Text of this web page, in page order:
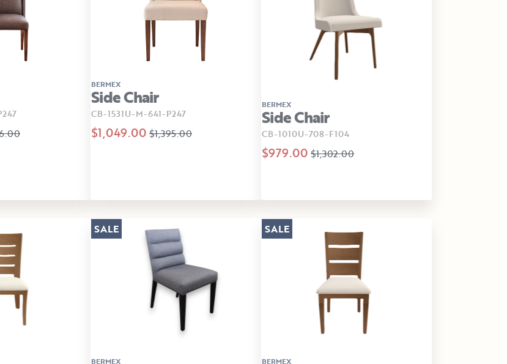
BERMEX
Side Chair
CB-1531U-M-641-P247
$1,049.00 $1,395.00
BERMEX
Side Chair
CB-1010U-708-F104
$979.00 $1,302.00
BERMEX
SALE
BERMEX
SALE